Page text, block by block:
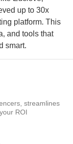
up to 30x
platform. This
and tools that
smart.
streamlines
ROI